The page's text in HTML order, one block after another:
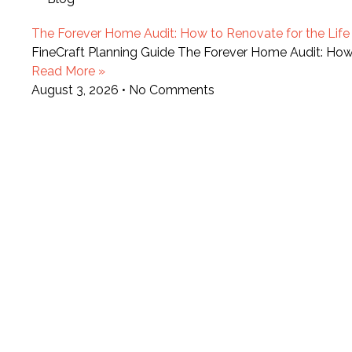
The Forever Home Audit: How to Renovate for the Life
FineCraft Planning Guide The Forever Home Audit:
Read More »
August 3, 2026
No Comments